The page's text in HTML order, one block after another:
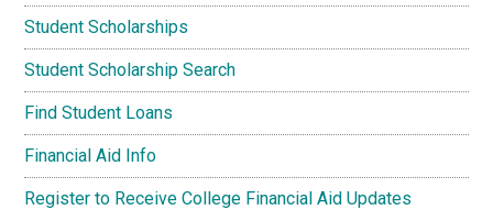
Student Scholarships
Student Scholarship Search
Find Student Loans
Financial Aid Info
Register to Receive College Financial Aid Updates